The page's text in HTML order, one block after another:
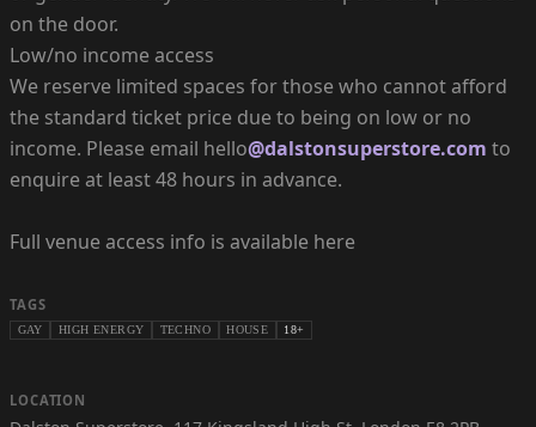
on the door.
Low/no income access
We reserve limited spaces for those who cannot afford
the standard ticket price due to being on low or no
income. Please email hello@dalstonsuperstore.com to
enquire at least 48 hours in advance.
Full venue access info is available here
TAGS
GAY HIGH ENERGY TECHNO HOUSE 18+
LOCATION